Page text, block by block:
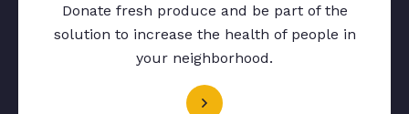
Donate fresh produce and be part of the
solution to increase the health of people in
your neighborhood.